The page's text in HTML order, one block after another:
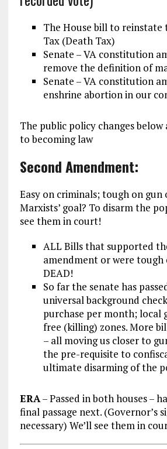
The House bill to reinstate
Tax (Death Tax)
Senate – VA constitution
remove the definition of
Senate – VA constitution
enshrine abortion in our
The public policy changes
to becoming law
Second Amendment:
Easy on criminals; tough on gun
Marxists’ goal? To disarm the
see them in court!
ALL Bills that supported
amendment or were tough
DEAD!
So far the senate has
universal background
purchase per month; local
free (killing) zones. More
– all moving us closer to
the pre-requisite to
ultimate disarming of the
ERA– Passed in both houses –
final passage next. (Governor’s
necessary) We’ll see them in